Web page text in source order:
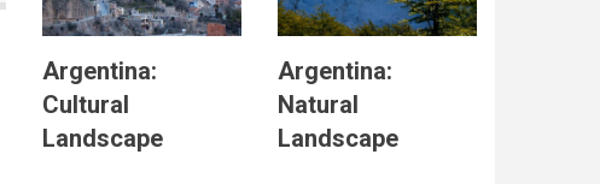
Argentina:
Cultural
Landscape
Argentina:
Natural
Landscape